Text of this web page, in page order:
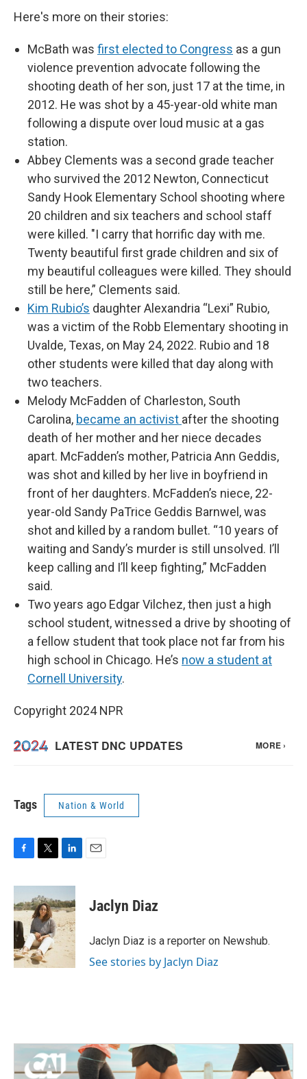
Here's more on their stories:
McBath was first elected to Congress as a gun
violence prevention advocate following the
shooting death of her son, just 17 at the time, in
2012. He was shot by a 45-year-old white man
following a dispute over loud music at a gas
station.
Abbey Clements was a second grade teacher
who survived the 2012 Newton, Connecticut
Sandy Hook Elementary School shooting where
20 children and six teachers and school staff
were killed. "I carry that horrific day with me.
Twenty beautiful first grade children and six of
my beautiful colleagues were killed. They should
still be here,” Clements said.
Kim Rubio’s daughter Alexandria “Lexi” Rubio,
was a victim of the Robb Elementary shooting in
Uvalde, Texas, on May 24, 2022. Rubio and 18
other students were killed that day along with
two teachers.
Melody McFadden of Charleston, South
Carolina, became an activist after the shooting
death of her mother and her niece decades
apart. McFadden’s mother, Patricia Ann Geddis,
was shot and killed by her live in boyfriend in
front of her daughters. McFadden’s niece, 22-
year-old Sandy PaTrice Geddis Barnwel, was
shot and killed by a random bullet. “10 years of
waiting and Sandy’s murder is still unsolved. I’ll
keep calling and I’ll keep fighting,” McFadden
said.
Two years ago Edgar Vilchez, then just a high
school student, witnessed a drive by shooting of
a fellow student that took place not far from his
high school in Chicago. He’s now a student at
Cornell University.
Copyright 2024 NPR
Tags Nation & World
c
e
b
o
o
k
i
t
t
e
r
n
k
e
d
I
n
Jaclyn Diaz
Jaclyn Diaz is a reporter on Newshub.
See stories by Jaclyn Diaz